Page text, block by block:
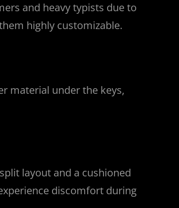
and heavy typists due to
highly customizable.
material under the keys,
layout and a cushioned
discomfort during